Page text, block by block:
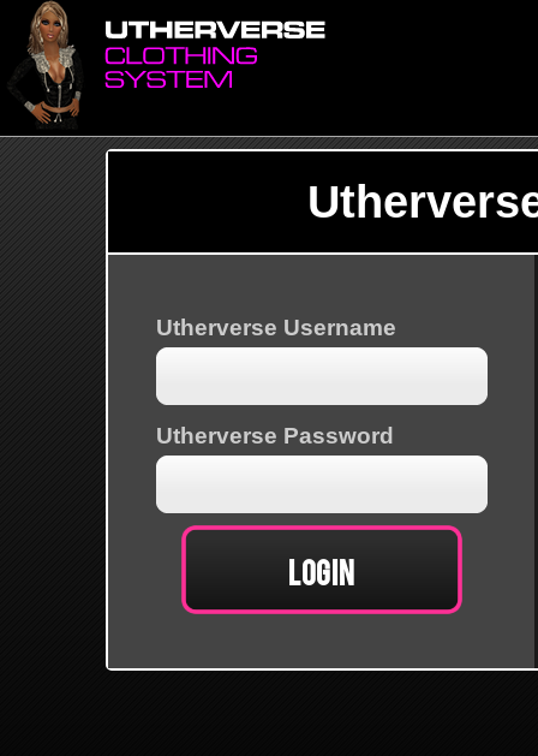
Utherverse Username
Utherverse Password